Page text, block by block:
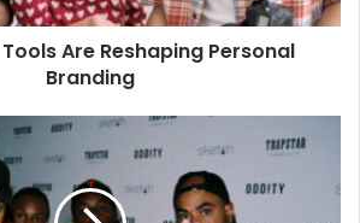
Are Reshaping Personal
Branding